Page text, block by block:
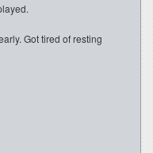
Got tired of resting